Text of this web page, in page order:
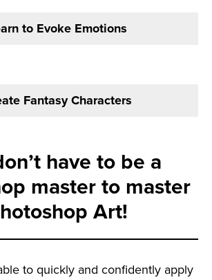
to Evoke Emotions
Fantasy Characters
have to be a
master to master
Art!
to quickly and confidently apply